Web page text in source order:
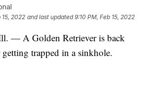
15, 2022 and last updated 9:10 PM, Feb 15, 2022
— A Golden Retriever is back
getting trapped in a sinkhole.